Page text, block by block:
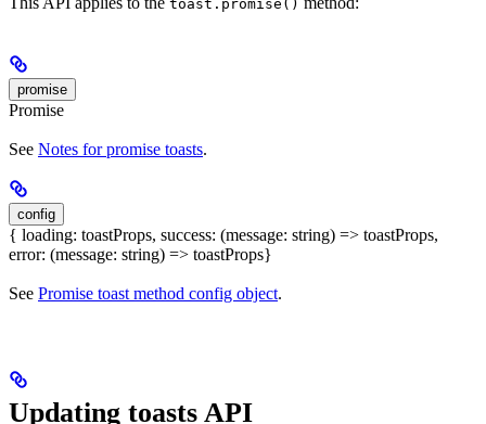
toast.promise()
promise
Promise
See Notes for promise toasts.
config
{ loading: toastProps, success: (message: string) => toastProps,
error: (message: string) => toastProps}
See Promise toast method config object.
Updating toasts API